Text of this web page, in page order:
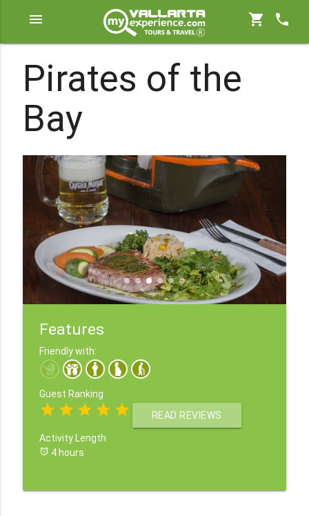
menu shopping_cart phone
Pirates of the
Bay
Features
Friendly with:
Guest Ranking
star star star star star READ REVIEWS
Activity Length
alarm 4 hours